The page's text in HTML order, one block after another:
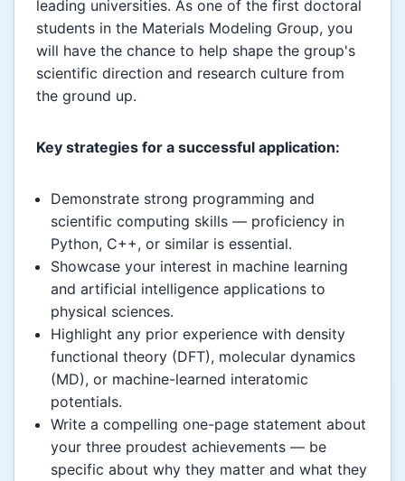
leading universities. As one of the first doctoral
students in the Materials Modeling Group, you
will have the chance to help shape the group's
scientific direction and research culture from
the ground up.
Key strategies for a successful application:
Demonstrate strong programming and
scientific computing skills — proficiency in
Python, C++, or similar is essential.
Showcase your interest in machine learning
and artificial intelligence applications to
physical sciences.
Highlight any prior experience with density
functional theory (DFT), molecular dynamics
(MD), or machine-learned interatomic
potentials.
Write a compelling one-page statement about
your three proudest achievements — be
specific about why they matter and what they